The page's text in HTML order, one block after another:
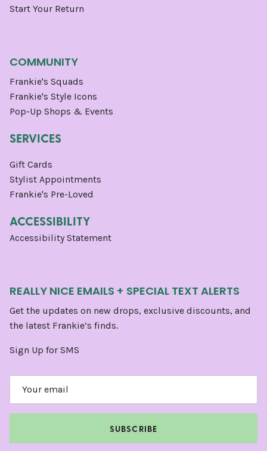
Start Your Return
COMMUNITY
Frankie's Squads
Frankie's Style Icons
Pop-Up Shops & Events
SERVICES
Gift Cards
Stylist Appointments
Frankie's Pre-Loved
ACCESSIBILITY
Accessibility Statement
REALLY NICE EMAILS + SPECIAL TEXT ALERTS
Get the updates on new drops, exclusive discounts, and
the latest Frankie’s finds.
Sign Up for SMS
SUBSCRIBE